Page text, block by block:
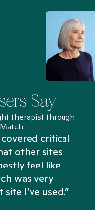
Say
therapist through
critical
other sites
feel like
was very
I’ve used.”